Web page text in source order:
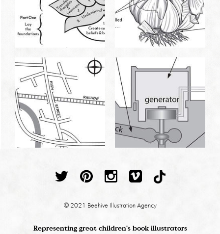
© 2021 Beehive Illustration Agency
Representing great children's book illustrators